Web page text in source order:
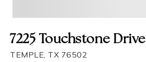
7225 Touchstone Drive
TEMPLE, TX 76502